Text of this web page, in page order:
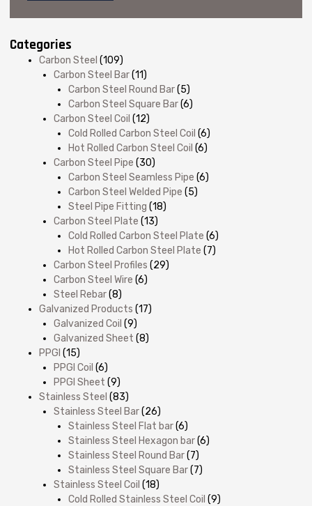
Categories
Carbon Steel (109)
Carbon Steel Bar(11)
Carbon Steel Round Bar(5)
Carbon Steel Square Bar(6)
Carbon Steel Coil (12)
Cold Rolled Carbon Steel Coil (6)
Hot Rolled Carbon Steel Coil (6)
Carbon Steel Pipe (30)
Carbon Steel Seamless Pipe (6)
Carbon Steel Welded Pipe (5)
Steel Pipe Fitting (18)
Carbon Steel Plate (13)
Cold Rolled Carbon Steel Plate (6)
Hot Rolled Carbon Steel Plate (7)
Carbon Steel Profiles (29)
Carbon Steel Wire (6)
Steel Rebar(8)
Galvanized Products (17)
Galvanized Coil (9)
Galvanized Sheet (8)
PPGI (15)
PPGI Coil (6)
PPGI Sheet (9)
Stainless Steel (83)
Stainless Steel Bar(26)
Stainless Steel Flat bar(6)
Stainless Steel Hexagon bar(6)
Stainless Steel Round Bar(7)
Stainless Steel Square Bar(7)
Stainless Steel Coil (18)
Cold Rolled Stainless Steel Coil (9)